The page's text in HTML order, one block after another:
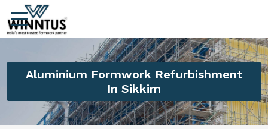
Aluminium Formwork Refurbishment
In Sikkim